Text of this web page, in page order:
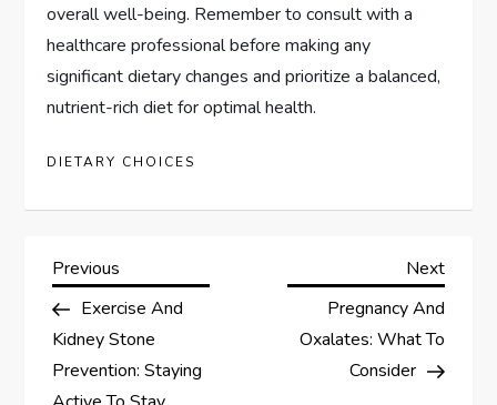
overall well-being. Remember to consult with a
healthcare professional before making any
significant dietary changes and prioritize a balanced,
nutrient-rich diet for optimal health.
DIETARY CHOICES
P
o
s
Previous
Post
Previous
Exercise And
Kidney Stone
Prevention: Staying
Next
Post
Next
Pregnancy And
Oxalates: What To
Consider